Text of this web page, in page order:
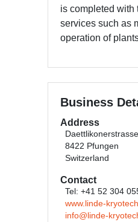
is completed with
services such as
operation of
Business
Address
8422 Pfungen
Switzerland
Contact
Tel: +41 52 304
www.linde-
info@linde-